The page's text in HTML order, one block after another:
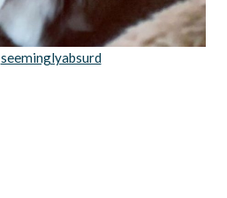
seeminglyabsurd